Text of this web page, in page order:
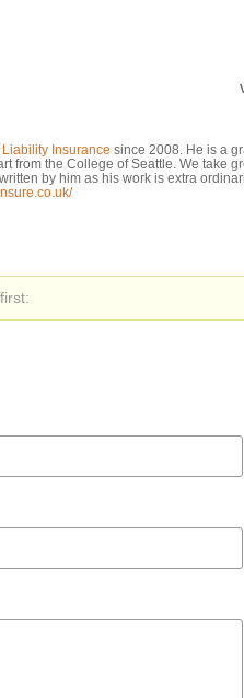
Liability Insurance since 2008. He is a
from the College of Seattle. We take
by him as his work is extra